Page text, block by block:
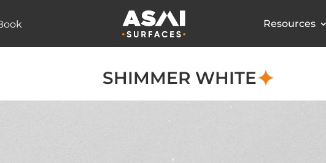
Resources
SHIMMER WHITE